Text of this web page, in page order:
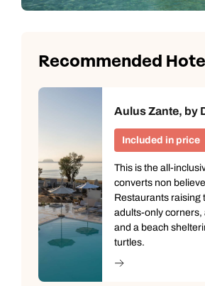
Recommended
Aulus Zante, by
Included in price
This is the all-
converts non
Restaurants raising
adults-only corners,
and a beach
turtles.